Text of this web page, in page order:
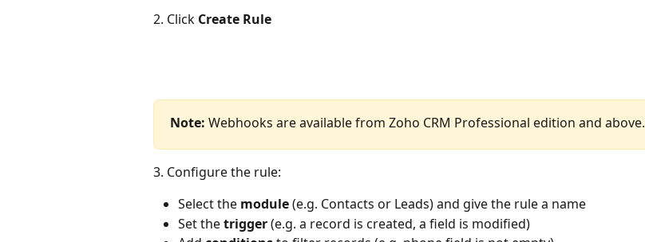
2. Click Create Rule
Note: Webhooks are available from Zoho CRM Professional edition and above.
3. Configure the rule:
Select the module (e.g. Contacts or Leads) and give the rule a name
Set the trigger (e.g. a record is created, a field is modified)